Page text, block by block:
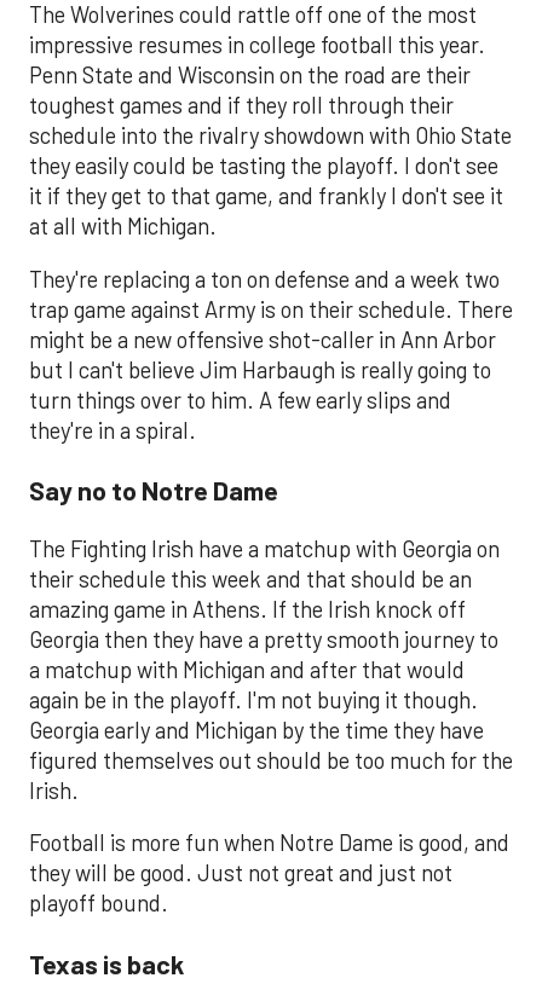
The Wolverines could rattle off one of the most
impressive resumes in college football this year.
Penn State and Wisconsin on the road are their
toughest games and if they roll through their
schedule into the rivalry showdown with Ohio State
they easily could be tasting the playoff. I don't see
it if they get to that game, and frankly I don't see it
at all with Michigan.
They're replacing a ton on defense and a week two
trap game against Army is on their schedule. There
might be a new offensive shot-caller in Ann Arbor
but I can't believe Jim Harbaugh is really going to
turn things over to him. A few early slips and
they're in a spiral.
Say no to Notre Dame
The Fighting Irish have a matchup with Georgia on
their schedule this week and that should be an
amazing game in Athens. If the Irish knock off
Georgia then they have a pretty smooth journey to
a matchup with Michigan and after that would
again be in the playoff. I'm not buying it though.
Georgia early and Michigan by the time they have
figured themselves out should be too much for the
Irish.
Football is more fun when Notre Dame is good, and
they will be good. Just not great and just not
playoff bound.
Texas is back